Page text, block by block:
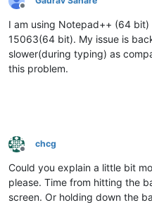
Offline
I am using Notepad++ (64
15063(64 bit). My issue is
slower(during typing) as
this problem.
Offline
chcg
Could you explain a little bit
please. Time from hitting the
screen. Or holding down the